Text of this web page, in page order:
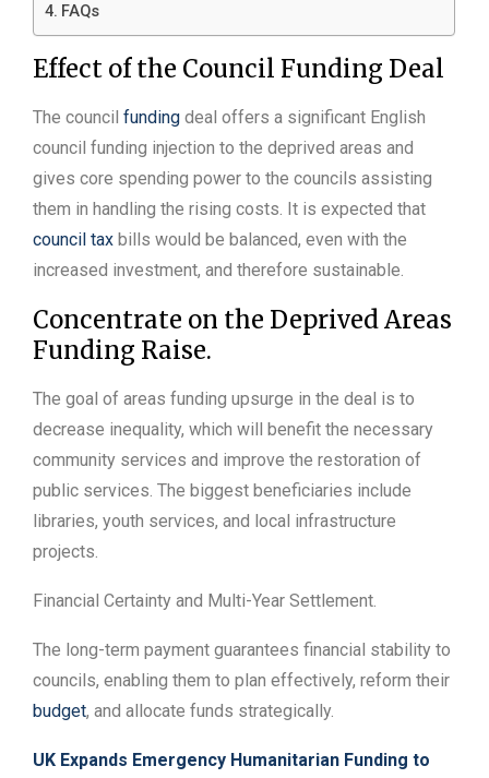
FAQs
Effect of the Council Funding Deal
The council funding deal offers a significant English
council funding injection to the deprived areas and
gives core spending power to the councils assisting
them in handling the rising costs. It is expected that
council tax bills would be balanced, even with the
increased investment, and therefore sustainable.
Concentrate on the Deprived Areas
Funding Raise.
The goal of areas funding upsurge in the deal is to
decrease inequality, which will benefit the necessary
community services and improve the restoration of
public services. The biggest beneficiaries include
libraries, youth services, and local infrastructure
projects.
Financial Certainty and Multi-Year Settlement.
The long-term payment guarantees financial stability to
councils, enabling them to plan effectively, reform their
budget, and allocate funds strategically.
UK Expands Emergency Humanitarian Funding to